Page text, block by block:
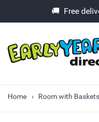
🚚 Free
Home Room with Baskets